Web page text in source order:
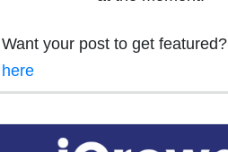
Want your post to get featured?
here